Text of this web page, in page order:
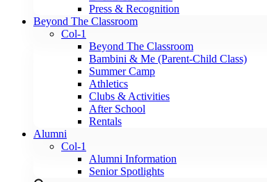
Press & Recognition
Beyond The Classroom
Col-1
Beyond The Classroom
Bambini & Me (Parent-Child Class)
Summer Camp
Athletics
Clubs & Activities
After School
Rentals
Alumni
Col-1
Alumni Information
Senior Spotlights